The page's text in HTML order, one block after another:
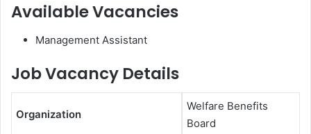
Available Vacancies
Management Assistant
Job Vacancy Details
Organization
Welfare Benefits
Board